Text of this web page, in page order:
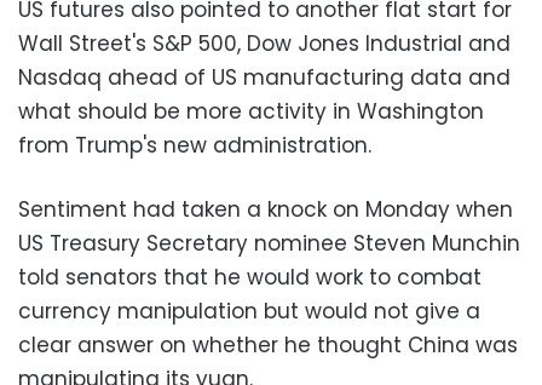
US futures also pointed to another flat start for
Wall Street's S&P 500, Dow Jones Industrial and
Nasdaq ahead of US manufacturing data and
what should be more activity in Washington
from Trump's new administration.
Sentiment had taken a knock on Monday when
US Treasury Secretary nominee Steven Munchin
told senators that he would work to combat
currency manipulation but would not give a
clear answer on whether he thought China was
manipulating its yuan.